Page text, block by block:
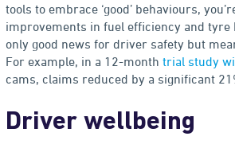
tools to embrace ‘good’ behaviours,
improvements in fuel efficiency and
only good news for driver safety but
For example, in a 12-month trial study
cams, claims reduced by a significant
Driver wellbeing